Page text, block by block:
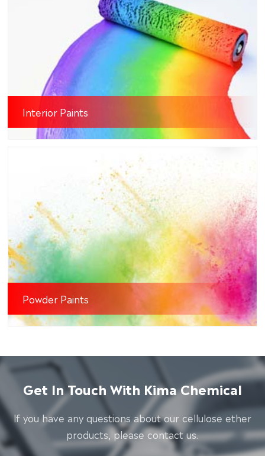
Interior Paints
Powder Paints
Get In Touch With Kima Chemical
lf you have any questions about our cellulose ether
products, please contact us.